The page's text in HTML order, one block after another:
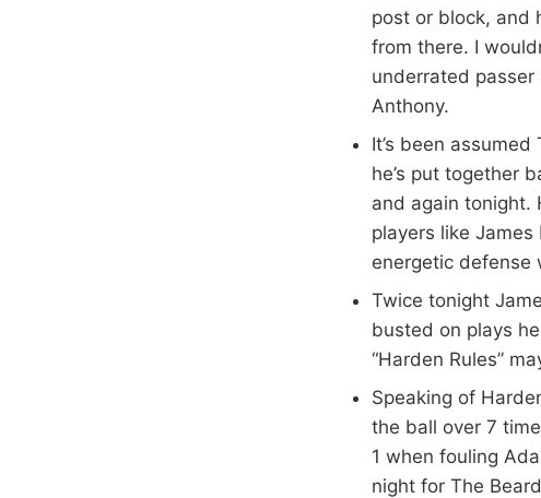
post or block, and
from there. I
underrated
Anthony.
It’s been
he’s put together
and again tonight.
players like
energetic defense
Twice tonight
busted on plays
“Harden Rules”
Speaking of
the ball over 7
1 when fouling
night for The